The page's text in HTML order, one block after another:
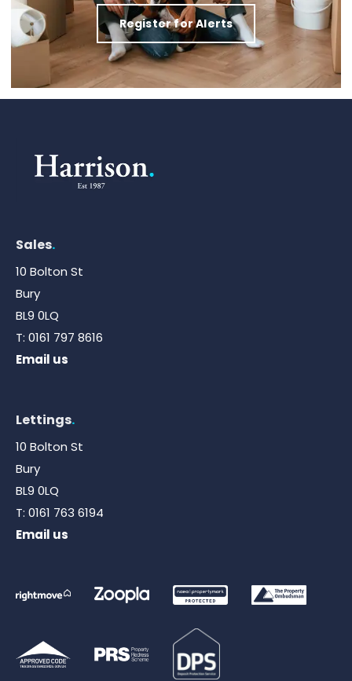
Register for Alerts
Sales.
10 Bolton St
Bury
BL9 0LQ
T: 0161 797 8616
Email us
Lettings.
10 Bolton St
Bury
BL9 0LQ
T: 0161 763 6194
Email us